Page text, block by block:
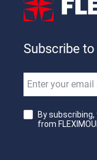
Subscribe to
By
from